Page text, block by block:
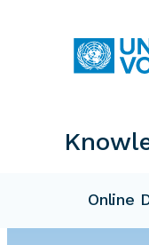
Main
Online